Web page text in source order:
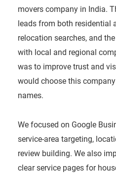
movers company in India.
leads from both residential
relocation searches, and
with local and regional
was to improve trust and
would choose this
names.
We focused on Google
service-area targeting,
review building. We also
clear service pages for